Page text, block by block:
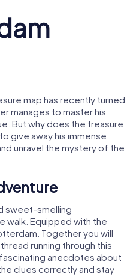
map has recently turned
manages to master his
But why does the treasure
give away his immense
unravel the mystery of the
sweet-smelling
walk. Equipped with the
Together you will
running through this
fascinating anecdotes about
clues correctly and stay